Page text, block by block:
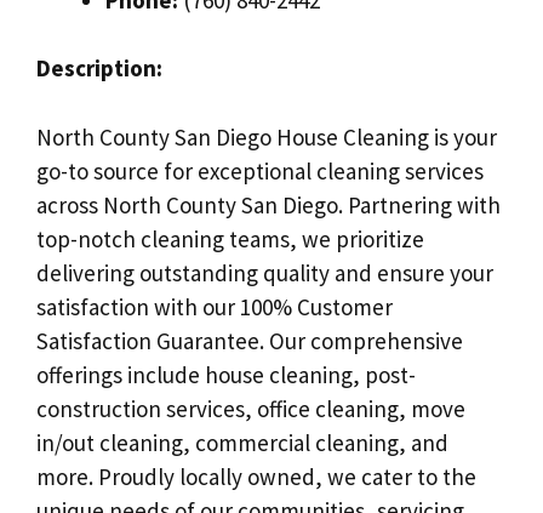
Description:
North County San Diego House Cleaning is your
go-to source for exceptional cleaning services
across North County San Diego. Partnering with
top-notch cleaning teams, we prioritize
delivering outstanding quality and ensure your
satisfaction with our 100% Customer
Satisfaction Guarantee. Our comprehensive
offerings include house cleaning, post-
construction services, office cleaning, move
in/out cleaning, commercial cleaning, and
more. Proudly locally owned, we cater to the